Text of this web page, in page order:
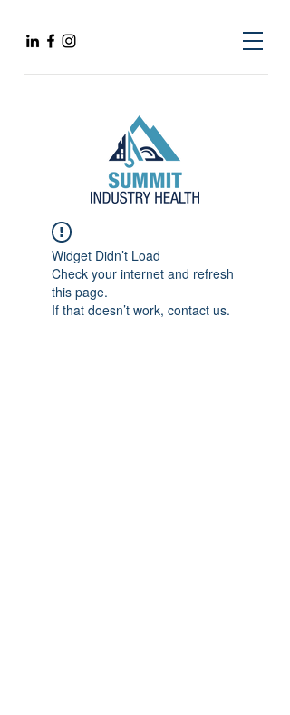
Widget Didn’t Load
Check your internet and refresh
this page.
If that doesn’t work, contact us.